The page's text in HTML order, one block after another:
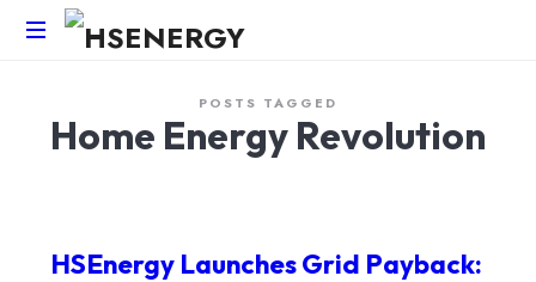
Solar
UK
POSTS TAGGED
Home Energy Revolution
HSEnergy Launches Grid Payback: